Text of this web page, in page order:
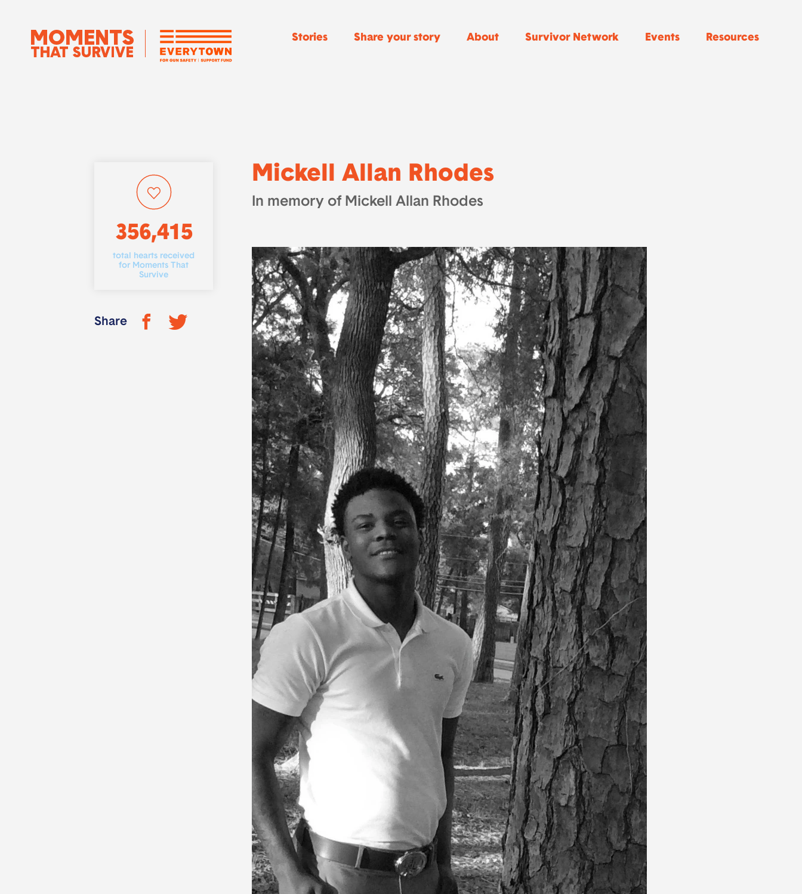
Stories Share your story About Survivor Network Events Resources
356,415
total hearts received
for Moments That
Survive
Share
Mickell Allan Rhodes
In memory of Mickell Allan Rhodes